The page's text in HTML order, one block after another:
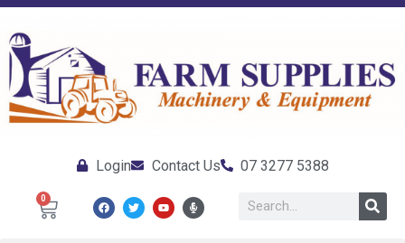
Login Contact Us 07 3277 5388
0